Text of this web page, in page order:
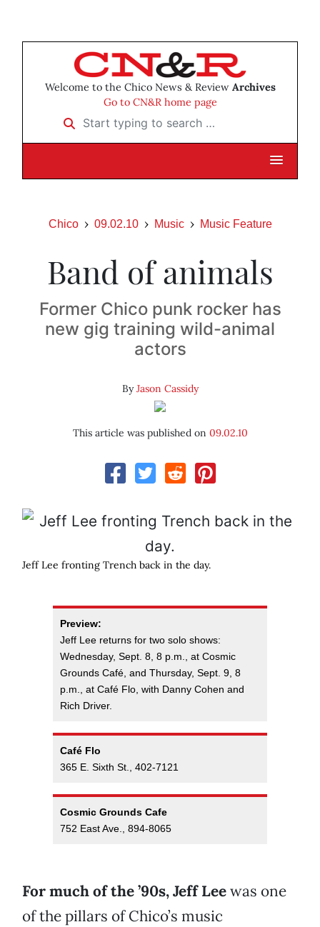
Welcome to the Chico News & Review Archives
Go to CN&R home page
Start typing to search …
Chico 09.02.10 Music Music Feature
Band of animals
Former Chico punk rocker has
new gig training wild-animal
actors
ByJason Cassidy
This article was published on 09.02.10
Jeff Lee fronting Trench back in the day.
Preview:
Jeff Lee returns for two solo shows:
Wednesday, Sept. 8, 8 p.m., at Cosmic
Grounds Café, and Thursday, Sept. 9, 8
p.m., at Café Flo, with Danny Cohen and
Rich Driver.
Café Flo
365 E. Sixth St., 402-7121
Cosmic Grounds Cafe
752 East Ave., 894-8065
For much of the ’90s, Jeff Leewas one
of the pillars of Chico’s music